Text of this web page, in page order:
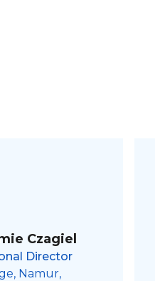
Czagiel
Director
Namur,